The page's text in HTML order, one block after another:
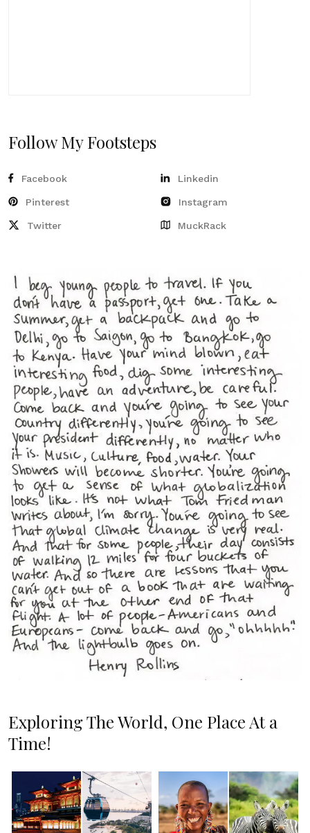
Follow My Footsteps
Facebook
Pinterest
Twitter
Linkedin
Instagram
MuckRack
Exploring The World, One Place At a
Time!